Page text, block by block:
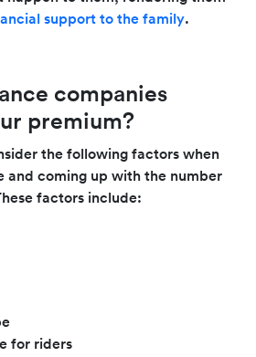
support to the family.
companies
premium?
the following factors when
and coming up with the number
factors include:
for riders